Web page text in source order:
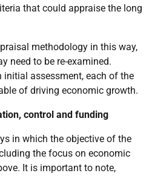
that could appraise the long
methodology in this way,
need to be re-examined.
initial assessment, each of the
of driving economic growth.
control and funding
in which the objective of the
the focus on economic
It is important to note,